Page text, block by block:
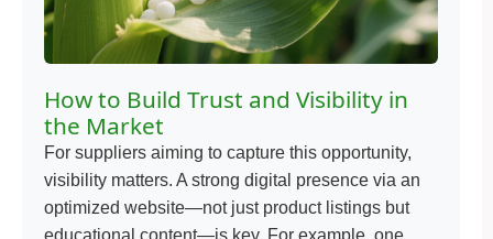
How to Build Trust and Visibility in
the Market
For suppliers aiming to capture this opportunity,
visibility matters. A strong digital presence via an
optimized website—not just product listings but
educational content—is key. For example, one